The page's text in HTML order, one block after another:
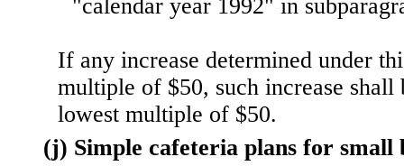
"calendar year 1992" in
If any increase determined under
multiple of $50, such increase shall
lowest multiple of $50.
(j) Simple cafeteria plans for small